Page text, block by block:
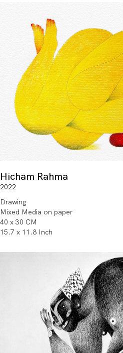
Hicham Rahma
2022
Drawing
Mixed Media on paper
40 x 30 CM
15.7 x 11.8 Inch